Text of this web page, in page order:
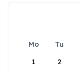
Mo Tu
1
2